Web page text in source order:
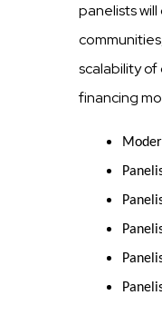
panelists
scalability
financing